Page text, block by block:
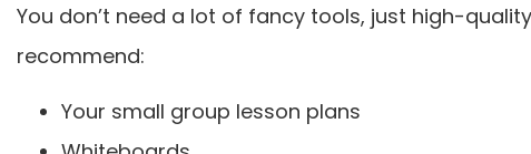
You don’t need a lot of fancy tools, just high-
recommend:
Your small group lesson plans